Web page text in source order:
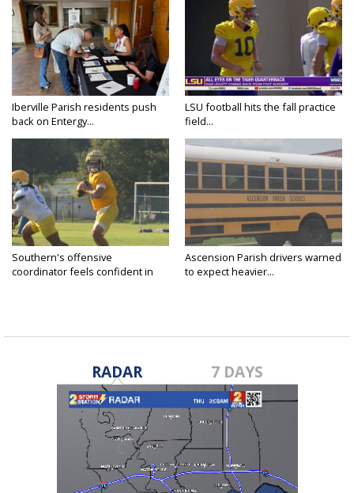
Iberville Parish residents push
back on Entergy...
LSU football hits the fall practice
field...
Southern's offensive
coordinator feels confident in
Ascension Parish drivers warned
to expect heavier...
RADAR 7 DAYS